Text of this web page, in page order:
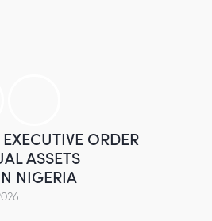
ORDER
ASSETS
NIGERIA